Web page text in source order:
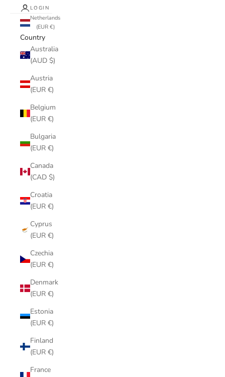
LOGIN
Netherlands
(EUR €)
Country
Australia
(AUD $)
Austria
(EUR €)
Belgium
(EUR €)
Bulgaria
(EUR €)
Canada
(CAD $)
Croatia
(EUR €)
Cyprus
(EUR €)
Czechia
(EUR €)
Denmark
(EUR €)
Estonia
(EUR €)
Finland
(EUR €)
France